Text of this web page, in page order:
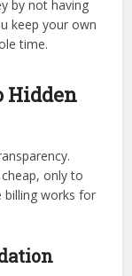
by not having
keep your own
time.
Hidden
only to
billing works for